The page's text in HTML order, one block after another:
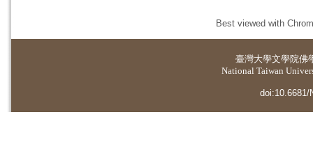
Best viewed with
臺灣大學文學院佛
National Taiwan
doi:10.6681/